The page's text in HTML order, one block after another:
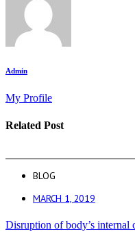
Admin
My Profile
Related Post
BLOG
MARCH 1, 2019
Disruption of body’s